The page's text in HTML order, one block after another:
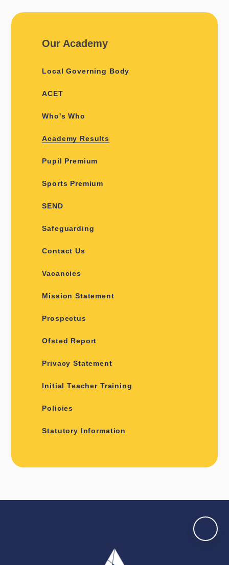
Our Academy
Local Governing Body
ACET
Who's Who
Academy Results
Pupil Premium
Sports Premium
SEND
Safeguarding
Contact Us
Vacancies
Mission Statement
Prospectus
Ofsted Report
Privacy Statement
Initial Teacher Training
Policies
Statutory Information